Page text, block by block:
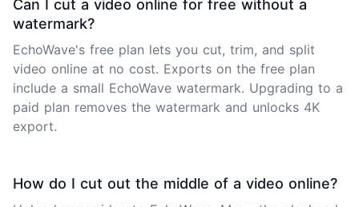
Can I cut a video online for free without a
watermark?
EchoWave's free plan lets you cut, trim, and split
video online at no cost. Exports on the free plan
include a small EchoWave watermark. Upgrading to a
paid plan removes the watermark and unlocks 4K
export.
How do I cut out the middle of a video online?